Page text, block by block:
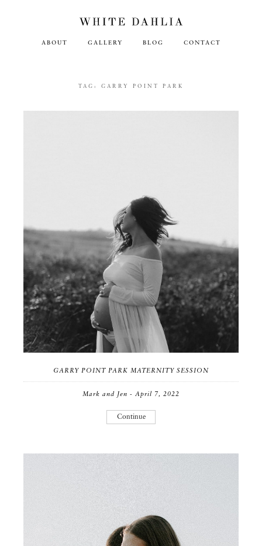
ABOUT GALLERY BLOG CONTACT
TAG: GARRY POINT PARK
GARRY POINT PARK MATERNITY SESSION
Mark and Jen - April 7, 2022
Continue